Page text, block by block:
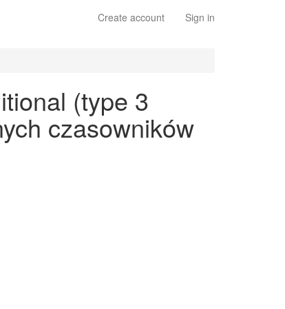
Create account Sign in
(type 3
czasowników